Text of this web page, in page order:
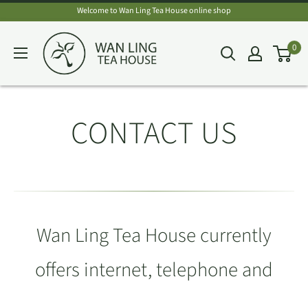
content
Welcome to Wan Ling Tea House online shop
Wan
Ling
0
CONTACT US
Wan Ling Tea House currently
offers internet, telephone and